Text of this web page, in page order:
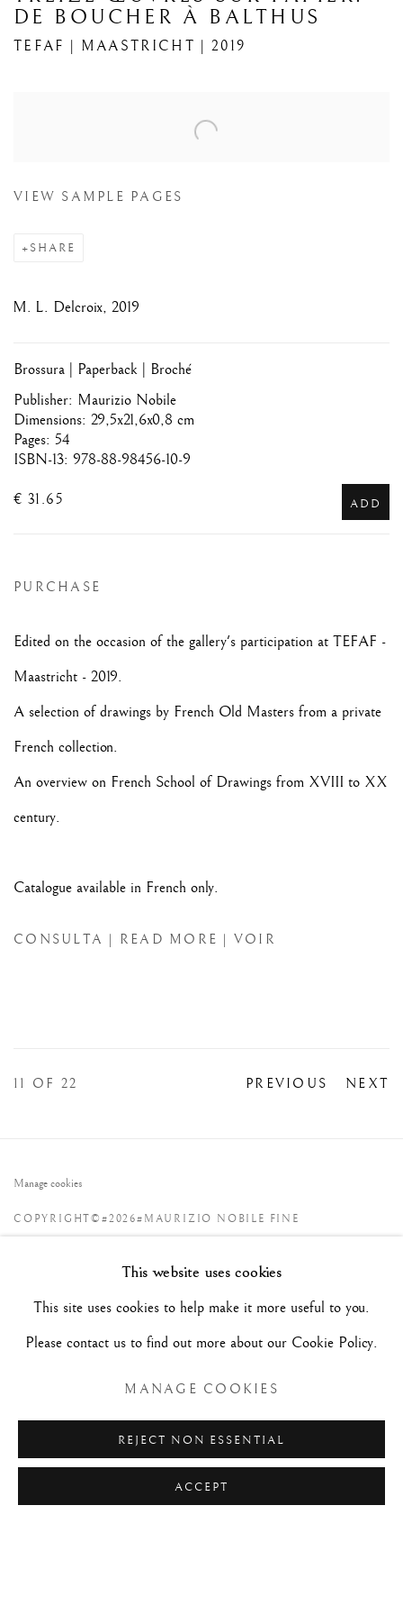
DE BOUCHER À BALTHUS
TEFAF | MAASTRICHT | 2019
VIEW SAMPLE PAGES
SHARE
M. L. Delcroix, 2019
Brossura | Paperback | Broché
Publisher: Maurizio Nobile
Dimensions: 29,5x21,6x0,8 cm
Pages: 54
ISBN-13: 978-88-98456-10-9
€ 31.65 ADD
PURCHASE
Edited on the occasion of the gallery's participation at TEFAF -
Maastricht - 2019.
A selection of drawings by French Old Masters from a private
French collection.
An overview on French School of Drawings from XVIII to XX
century.
Catalogue available in French only.
CONSULTA | READ MORE | VOIR
PREVIOUS NEXT
11 OF 22
Manage cookies
COPYRIGHT©#2026#MAURIZIO NOBILE FINE
MAURIZIO NOBILE FINE ART
Palazzo Bovi-Tacconi
Via Santo Stefano, 19/a - 40125 -BOLOGNA- Italy
Tue/Sat - 10am/6pm and by appointment.
This website uses cookies
This site uses cookies to help make it more useful to you.
Please contact us to find out more about our Cookie Policy.
MANAGE COOKIES
REJECT NON ESSENTIAL
ACCEPT